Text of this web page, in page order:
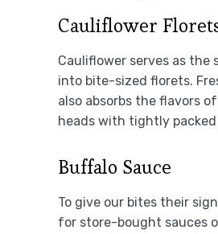
Cauliflower
Cauliflower serves as
into bite-sized florets.
also absorbs the flavors
heads with tightly
Buffalo Sauce
To give our bites their
for store-bought sauces